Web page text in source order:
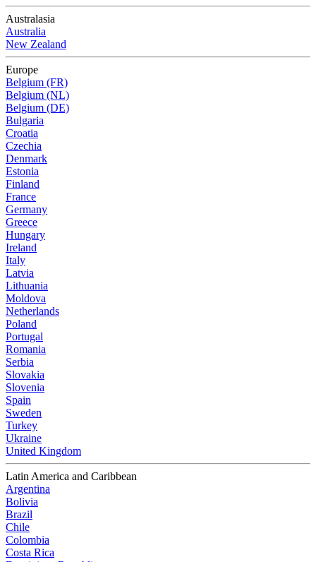
Australasia
Australia
New Zealand
Europe
Belgium (FR)
Belgium (NL)
Belgium (DE)
Bulgaria
Croatia
Czechia
Denmark
Estonia
Finland
France
Germany
Greece
Hungary
Ireland
Italy
Latvia
Lithuania
Moldova
Netherlands
Poland
Portugal
Romania
Serbia
Slovakia
Slovenia
Spain
Sweden
Turkey
Ukraine
United Kingdom
Latin America and Caribbean
Argentina
Bolivia
Brazil
Chile
Colombia
Costa Rica